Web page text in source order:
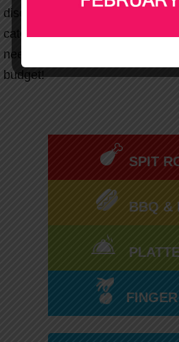
discuss our various Melbourne
catering packages. We’ll tailor
needs and strive to fit effectively
budget!
SPIT
BBQ &